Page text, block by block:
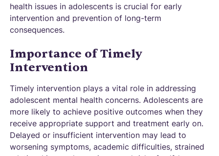
health issues in adolescents is crucial for early
intervention and prevention of long-term
consequences.
Importance of Timely
Intervention
Timely intervention plays a vital role in addressing
adolescent mental health concerns. Adolescents are
more likely to achieve positive outcomes when they
receive appropriate support and treatment early on.
Delayed or insufficient intervention may lead to
worsening symptoms, academic difficulties, strained